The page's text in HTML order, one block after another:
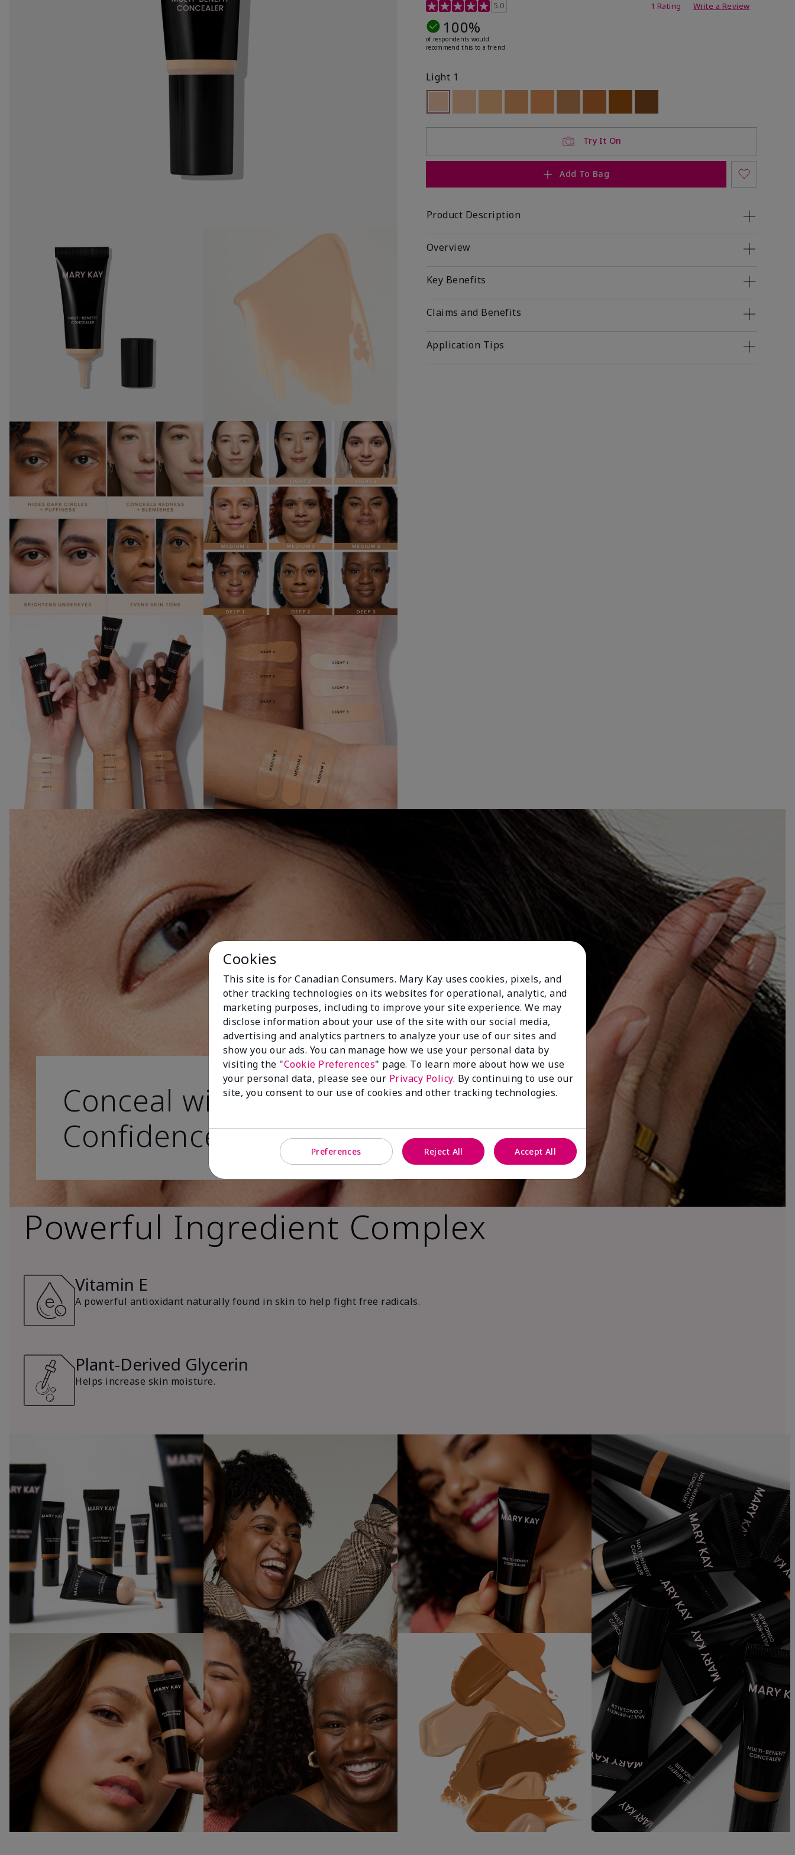
5 out of 5 Customer Rating
5.0 1 Rating Write a Review
100%
of respondents would
recommend this to a friend
Light 1
Try It On
Add To Bag
Product Description
Overview
Key Benefits
Claims and Benefits
Application Tips
Conceal with
Confidence
Powerful Ingredient Complex
Vitamin E
A powerful antioxidant naturally found in skin to help fight free radicals.
Plant-Derived Glycerin
Helps increase skin moisture.
Cookies
This site is for Canadian Consumers. Mary Kay uses cookies, pixels, and
other tracking technologies on its websites for operational, analytic, and
marketing purposes, including to improve your site experience. We may
disclose information about your use of the site with our social media,
advertising and analytics partners to analyze your use of our sites and
show you our ads. You can manage how we use your personal data by
visiting the "Cookie Preferences" page. To learn more about how we use
your personal data, please see our Privacy Policy. By continuing to use our
site, you consent to our use of cookies and other tracking technologies.
Preferences Reject All Accept All